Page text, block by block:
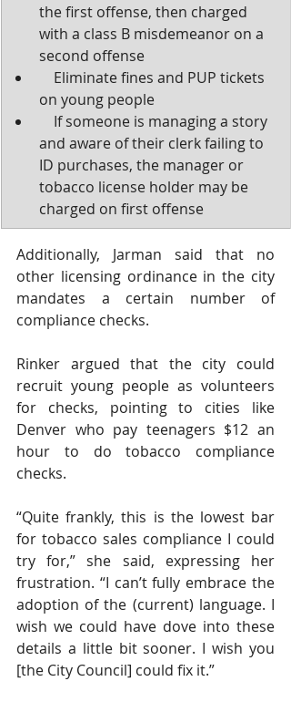
the first offense, then charged
with a class B misdemeanor on a
second offense
on young people
and aware of their clerk failing to
ID purchases, the manager or
tobacco license holder may be
charged on first offense
Additionally, Jarman said that no
other licensing ordinance in the city
mandates a certain number of
compliance checks.
Rinker argued that the city could
recruit young people as volunteers
for checks, pointing to cities like
Denver who pay teenagers $12 an
hour to do tobacco compliance
checks.
“Quite frankly, this is the lowest bar
for tobacco sales compliance I could
try for,” she said, expressing her
frustration. “I can’t fully embrace the
adoption of the (current) language. I
wish we could have dove into these
details a little bit sooner. I wish you
[the City Council] could fix it.”